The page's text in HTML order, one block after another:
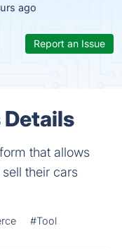
ago
Report an Issue
that allows
their cars
#Tool